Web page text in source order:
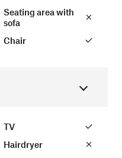
Seating area with
sofa
Chair
TV
Hairdryer